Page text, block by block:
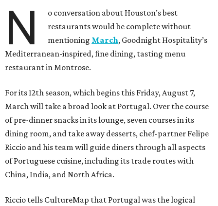
N
o conversation about Houston’s best
restaurants would be complete without
mentioning March, Goodnight Hospitality’s
Mediterranean-inspired, fine dining, tasting menu
restaurant in Montrose.
For its 12th season, which begins this Friday, August 7,
March will take a broad look at Portugal. Over the course
of pre-dinner snacks in its lounge, seven courses in its
dining room, and take away desserts, chef-partner Felipe
Riccio and his team will guide diners through all aspects
of Portuguese cuisine, including its trade routes with
China, India, and North Africa.
Riccio tells CultureMap that Portugal was the logical